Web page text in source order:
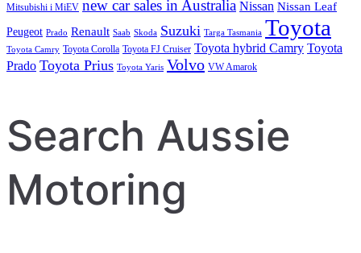
Mitsubishi i MiEV new car sales in Australia Nissan Nissan Leaf
Peugeot Prado Renault Saab Skoda Suzuki Targa Tasmania Toyota
Toyota Camry Toyota Corolla Toyota FJ Cruiser Toyota hybrid Camry Toyota
Prado Toyota Prius Toyota Yaris Volvo VW Amarok
Search Aussie
Motoring